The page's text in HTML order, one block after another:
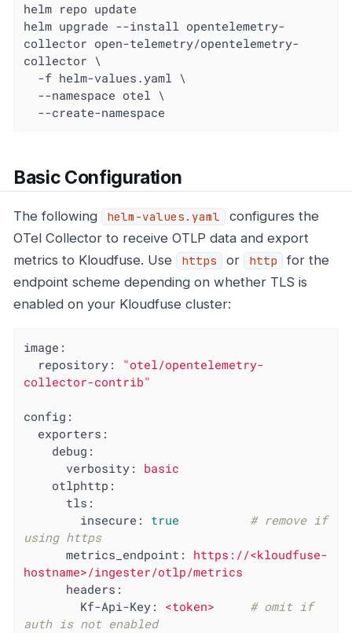
helm repo update
helm upgrade --install opentelemetry-
collector open-telemetry/opentelemetry-
collector \
  --create-namespace
Basic Configuration
The following helm-values.yaml
configures the
OTel Collector to receive OTLP data and export
metrics to Kloudfuse. Use
https or http
for the
endpoint scheme depending on whether TLS is
enabled on your Kloudfuse cluster:
image:
repository:
"otel/opentelemetry-
collector-contrib"
config:
exporters:
debug:
verbosity:
basic
otlphttp:
tls:
insecure:
true
# remove if
using https
metrics_endpoint:
https://<kloudfuse-
hostname>/ingester/otlp/metrics
headers:
Kf-Api-Key:
<token>
# omit if
auth is not enabled